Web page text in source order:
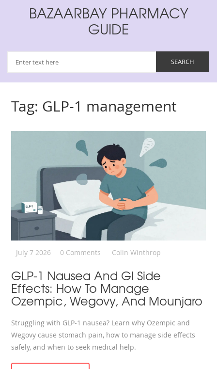
BAZAARBAY PHARMACY
GUIDE
Tag: GLP-1 management
July 7 2026 0 Comments Colin Winthrop
GLP-1 Nausea And GI Side
Effects: How To Manage
Ozempic, Wegovy, And Mounjaro
Struggling with GLP-1 nausea? Learn why Ozempic and
Wegovy cause stomach pain, how to manage side effects
safely, and when to seek medical help.